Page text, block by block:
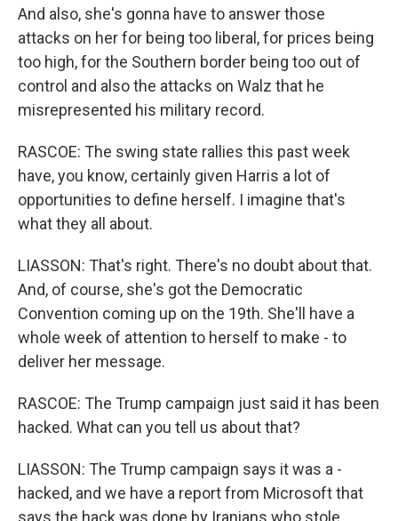
And also, she's gonna have to answer those
attacks on her for being too liberal, for prices being
too high, for the Southern border being too out of
control and also the attacks on Walz that he
misrepresented his military record.
RASCOE: The swing state rallies this past week
have, you know, certainly given Harris a lot of
opportunities to define herself. I imagine that's
what they all about.
LIASSON: That's right. There's no doubt about that.
And, of course, she's got the Democratic
Convention coming up on the 19th. She'll have a
whole week of attention to herself to make - to
deliver her message.
RASCOE: The Trump campaign just said it has been
hacked. What can you tell us about that?
LIASSON: The Trump campaign says it was a -
hacked, and we have a report from Microsoft that
says the hack was done by Iranians who stole